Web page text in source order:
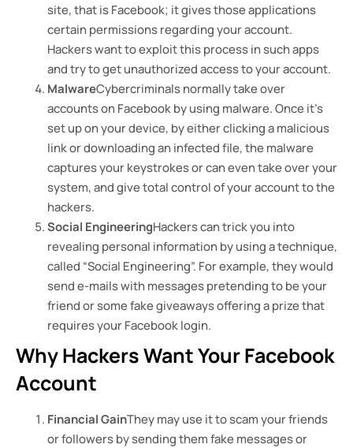
site, that is Facebook; it gives those applications
certain permissions regarding your account.
Hackers want to exploit this process in such apps
and try to get unauthorized access to your account.
MalwareCybercriminals normally take over
accounts on Facebook by using malware. Once it’s
set up on your device, by either clicking a malicious
link or downloading an infected file, the malware
captures your keystrokes or can even take over your
system, and give total control of your account to the
hackers.
Social EngineeringHackers can trick you into
revealing personal information by using a technique,
called “Social Engineering”. For example, they would
send e-mails with messages pretending to be your
friend or some fake giveaways offering a prize that
requires your Facebook login.
Why Hackers Want Your Facebook
Account
Financial GainThey may use it to scam your friends
or followers by sending them fake messages or